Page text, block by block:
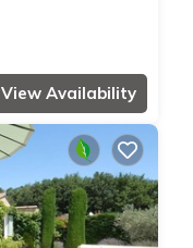
View Availability